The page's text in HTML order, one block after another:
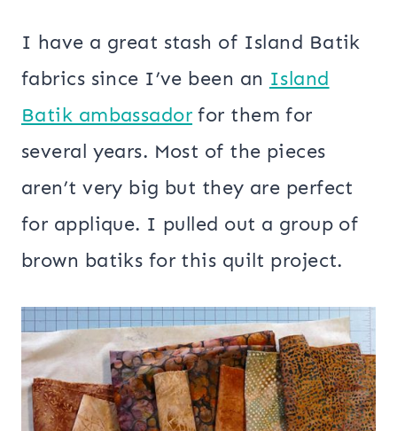
I have a great stash of Island Batik
fabrics since I’ve been an Island
Batik ambassador for them for
several years. Most of the pieces
aren’t very big but they are perfect
for applique. I pulled out a group of
brown batiks for this quilt project.